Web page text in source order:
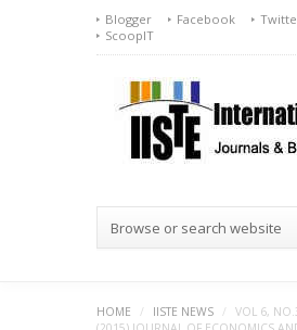
Blogger Facebook
ScoopIT
Browse or search website
HOME / IISTE NEWS /
VOL 6,